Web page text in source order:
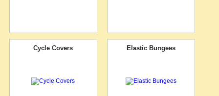
Cycle Covers Elastic Bungees